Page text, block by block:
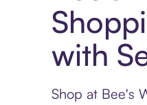
with
Shop at Bee's